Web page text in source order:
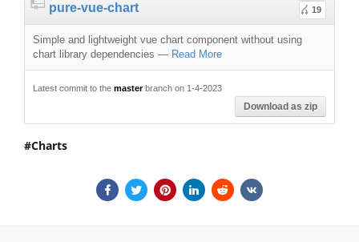
pure-vue-chart
19
Simple and lightweight vue chart component without using
chart library dependencies — Read More
Latest commit to the masterbranch on 1-4-2023
Download as zip
Charts